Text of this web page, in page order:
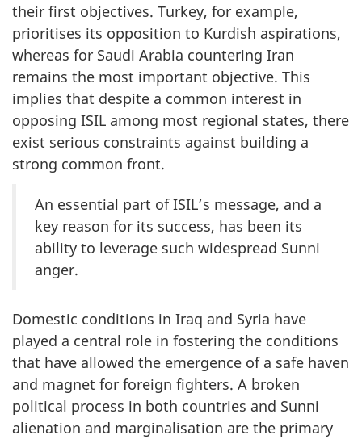
their first objectives. Turkey, for example,
prioritises its opposition to Kurdish aspirations,
whereas for Saudi Arabia countering Iran
remains the most important objective. This
implies that despite a common interest in
opposing ISIL among most regional states, there
exist serious constraints against building a
strong common front.
An essential part of ISIL’s message, and a
key reason for its success, has been its
ability to leverage such widespread Sunni
anger.
Domestic conditions in Iraq and Syria have
played a central role in fostering the conditions
that have allowed the emergence of a safe haven
and magnet for foreign fighters. A broken
political process in both countries and Sunni
alienation and marginalisation are the primary